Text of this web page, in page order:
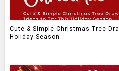
Cute & Simple Christmas Tree
Holiday Season